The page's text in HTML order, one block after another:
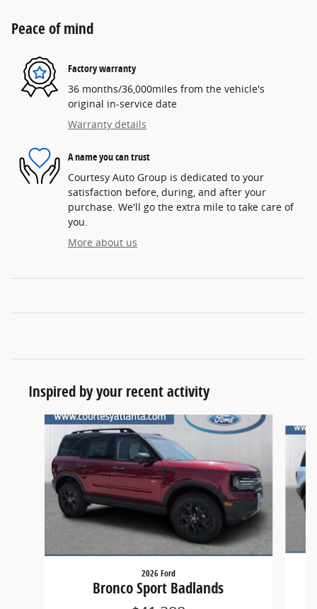
Peace of mind
Factory warranty
36 months/36,000miles from the vehicle's
original in-service date
Warranty details
A name you can trust
Courtesy Auto Group is dedicated to your
satisfaction before, during, and after your
purchase. We'll go the extra mile to take care of
you.
More about us
Inspired by your recent activity
Slide 1 of 6
2026 Ford
Bronco Sport Badlands